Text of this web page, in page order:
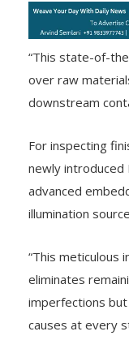
“This state-of-
over raw
downstream
For inspecting
newly introduced
advanced
illumination
“This meticulous
eliminates
imperfections
causes at every